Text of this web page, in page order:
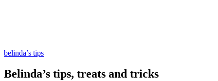
belinda’s tips
Belinda’s tips, treats and tricks